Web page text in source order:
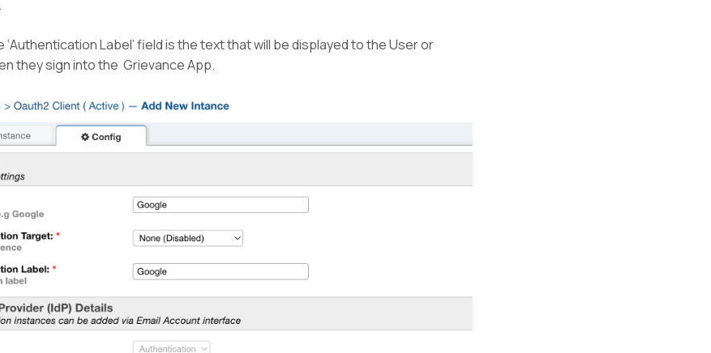
‘Authentication Label’ field is the text that will be displayed to the User or
they sign into the Grievance App.